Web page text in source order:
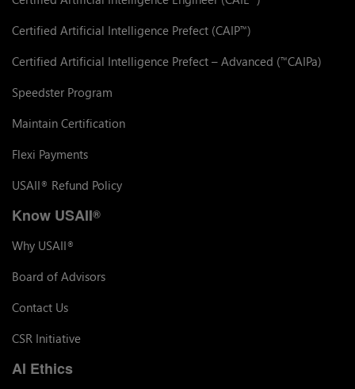
Certified Artificial Intelligence Prefect (CAIP™)
Certified Artificial Intelligence Prefect – Advanced (™CAIPa)
Speedster Program
Maintain Certification
Flexi Payments
USAII® Refund Policy
Know USAII®
Why USAII®
Board of Advisors
Contact Us
CSR Initiative
AI Ethics